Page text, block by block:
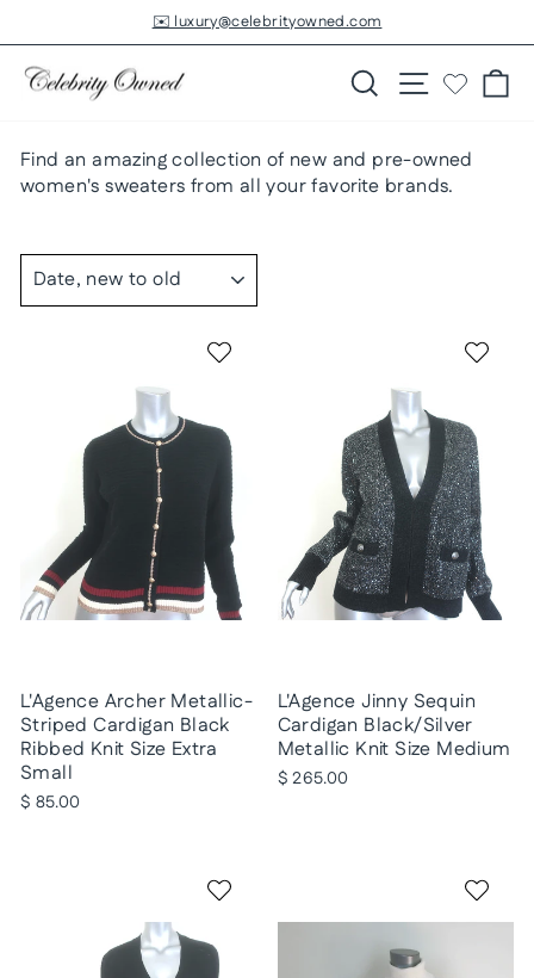
to
content
Pause
✉️ luxury@celebrityowned.com
Search Site
Find an amazing collection of new and pre-owned
women's sweaters from all your favorite brands.
SORT
L'Agence Archer Metallic-
Striped Cardigan Black
Ribbed Knit Size Extra
Small
$ 85.00
L'Agence Jinny Sequin
Cardigan Black/Silver
Metallic Knit Size Medium
$ 265.00